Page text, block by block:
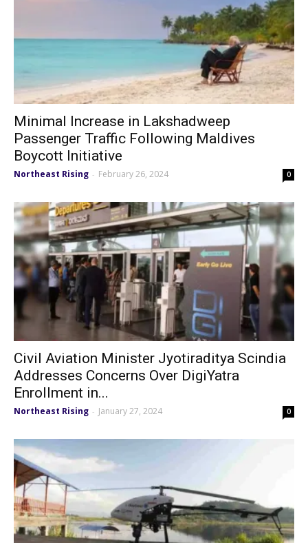
Minimal Increase in Lakshadweep
Passenger Traffic Following Maldives
Boycott Initiative
Northeast Rising - February 26, 2024 0
Civil Aviation Minister Jyotiraditya Scindia
Addresses Concerns Over DigiYatra
Enrollment in...
Northeast Rising - January 27, 2024 0